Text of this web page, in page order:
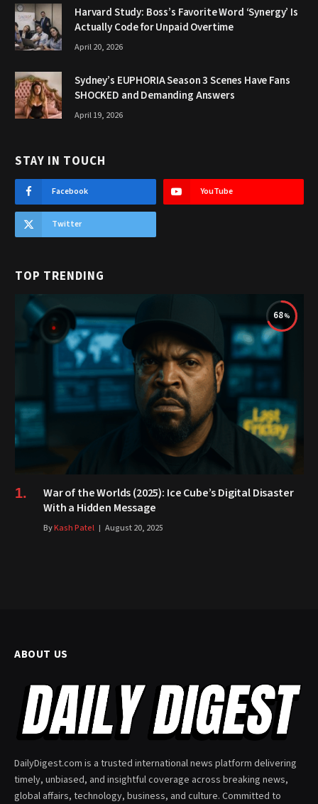
Harvard Study: Boss’s Favorite Word ‘Synergy’ Is
Actually Code for Unpaid Overtime
April 20, 2026
Sydney’s EUPHORIA Season 3 Scenes Have Fans
SHOCKED and Demanding Answers
April 19, 2026
STAY IN TOUCH
Facebook YouTube
Twitter
TOP TRENDING
68
War of the Worlds (2025): Ice Cube’s Digital Disaster
With a Hidden Message
ByKash Patel August 20, 2025
ABOUT US
DailyDigest.com is a trusted international news platform delivering
timely, unbiased, and insightful coverage across breaking news,
global affairs, technology, business, and culture. Committed to